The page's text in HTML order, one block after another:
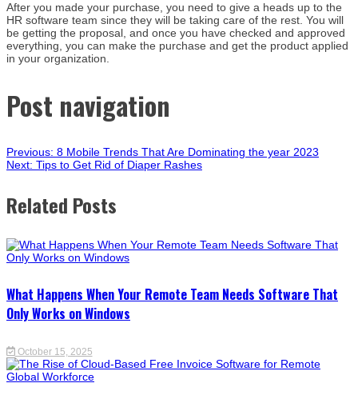
After you made your purchase, you need to give a heads up to the
HR software team since they will be taking care of the rest. You will
be getting the proposal, and once you have checked and approved
everything, you can make the purchase and get the product applied
in your organization.
Post navigation
Previous: 8 Mobile Trends That Are Dominating the year 2023
Next: Tips to Get Rid of Diaper Rashes
Related Posts
What Happens When Your Remote Team Needs Software That
Only Works on Windows
October 15, 2025